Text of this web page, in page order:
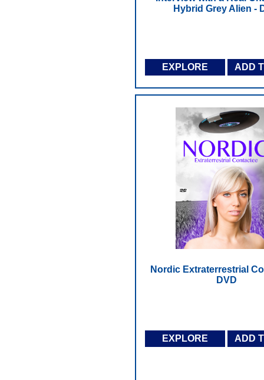
Hybrid Grey Alien -
EXPLORE ADD
Nordic Extraterrestrial
DVD
EXPLORE ADD